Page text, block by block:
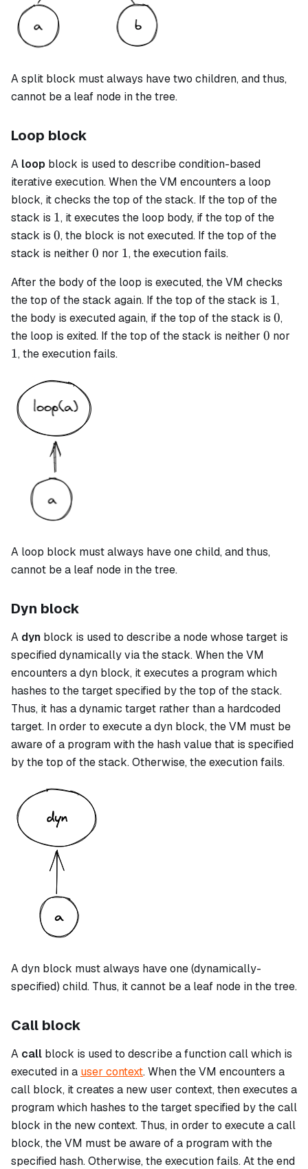
Asplit block must always have two children, and thus,
cannot be a leaf node in the tree.
Loop block
A loop block is used to describe condition-based
iterative execution. When the VM encounters a loop
block, it checks the top of the stack. If the top of the
stack is 1
1, it executes the loop body, if the top of the
stack is 0
0, the block is not executed. If the top of the
stack is neither 0
0 nor 1
1, the execution fails.
After the body of the loop is executed, the VM checks
the top of the stack again. If the top of the stack is 1
1,
the body is executed again, if the top of the stack is 0
0,
the loop is exited. If the top of the stack is neither 0
0 nor
1, the execution fails.
A loop block must always have one child, and thus,
cannot be a leaf node in the tree.
Dyn block
A dyn block is used to describe a node whose target is
specified dynamically via the stack. When the VM
encounters adyn block, it executes a program which
hashes to the target specified by the top of the stack.
Thus, it has a dynamic target rather than a hardcoded
target. In order to execute adyn block, the VM must be
aware of a program with the hash value that is specified
by the top of the stack. Otherwise, the execution fails.
Adyn block must always have one (dynamically-
specified) child. Thus, it cannot be a leaf node in the tree.
Call block
A call block is used to describe a function call which is
executed in a user context. When the VM encounters a
call block, it creates a new user context, then executes a
program which hashes to the target specified by thecall
block in the new context. Thus, in order to execute acall
block, the VM must be aware of a program with the
specified hash. Otherwise, the execution fails. At the end